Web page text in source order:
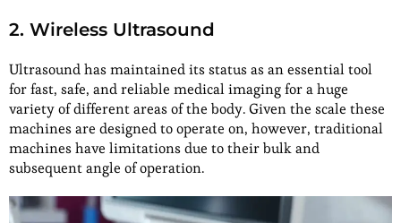
2. Wireless Ultrasound
Ultrasound has maintained its status as an essential tool
for fast, safe, and reliable medical imaging for a huge
variety of different areas of the body. Given the scale these
machines are designed to operate on, however, traditional
machines have limitations due to their bulk and
subsequent angle of operation.